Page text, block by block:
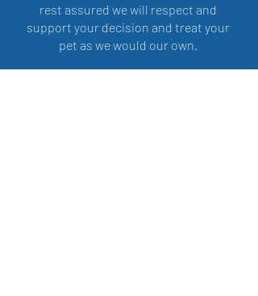
rest assured we will respect and
support your decision and treat your
pet as we would our own.